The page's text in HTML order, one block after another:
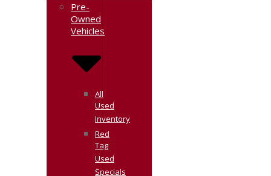
Pre-
Owned
Vehicles
All
Used
Inventory
Red
Tag
Used
Specials